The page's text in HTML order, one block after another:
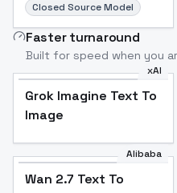
Closed Source Model
Faster turnaround
Built for speed when you
xAI
Grok Imagine Text To
Image
Alibaba
Wan 2.7 Text To